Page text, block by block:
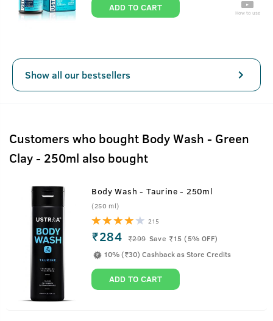
ADD TO CART How to use
Show all our bestsellers
Customers who bought Body Wash - Green
Clay - 250ml also bought
Body Wash - Taurine - 250ml
(250 ml)
215
₹284 ₹299 Save ₹15 (5% OFF)
10% (₹30) Cashback as Store Credits
ADD TO CART